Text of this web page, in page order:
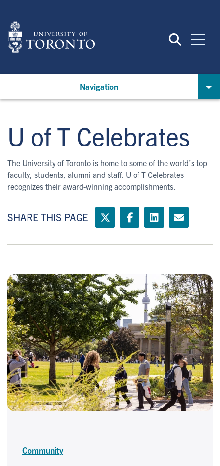
main
content
Navigation
U of T Celebrates
The University of Toronto is home to some of the world’s top
faculty, students, alumni and staff. U of T Celebrates
recognizes their award-winning accomplishments.
SHARE THIS PAGE
Community